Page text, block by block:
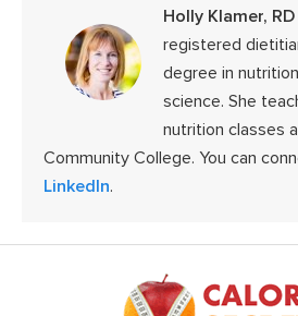
Holly Klamer, RD
registered
degree in
science. She
nutrition classes
Community College. You can
LinkedIn.